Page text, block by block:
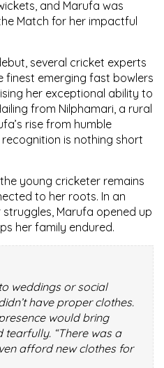
and Marufa was
Match for her impactful
several cricket experts
finest emerging fast bowlers
her exceptional ability to
from Nilphamari , a rural
rise from humble
is nothing short
young cricketer remains
to her roots. In an
Marufa opened up
her family endured.
weddings or social
have proper clothes.
would bring
tearfully. “There was a
afford new clothes for